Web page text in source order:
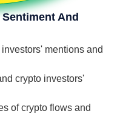
And
mentions and
crypto investors'
of crypto flows and